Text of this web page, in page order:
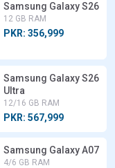
Samsung Galaxy S26
12 GB RAM
PKR: 356,999
Samsung Galaxy S26
Ultra
12/16 GB RAM
PKR: 567,999
Samsung Galaxy A07
4/6 GB RAM